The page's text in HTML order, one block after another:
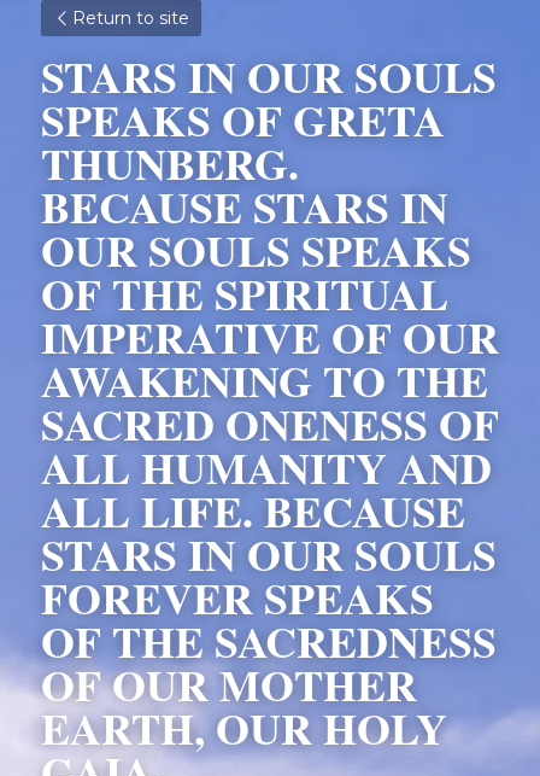
Return to site
STARS IN OUR SOULS
SPEAKS OF GRETA
THUNBERG.
BECAUSE STARS IN
OUR SOULS SPEAKS
OF THE SPIRITUAL
IMPERATIVE OF OUR
AWAKENING TO THE
SACRED ONENESS OF
ALL HUMANITY AND
ALL LIFE. BECAUSE
STARS IN OUR SOULS
FOREVER SPEAKS
OF THE SACREDNESS
OF OUR MOTHER
EARTH, OUR HOLY